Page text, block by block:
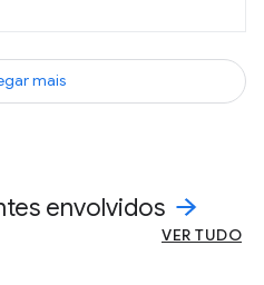
mais
envolvidos
VER TUDO